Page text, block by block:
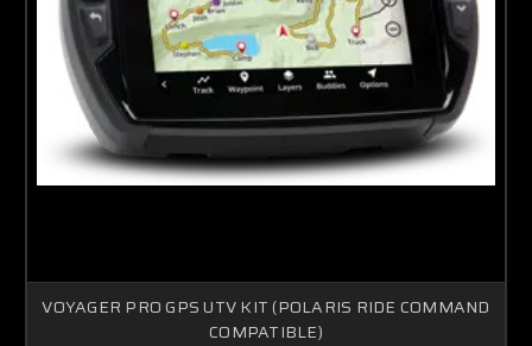
VOYAGER PRO GPS UTV KIT (POLARIS RIDE COMMAND
COMPATIBLE)